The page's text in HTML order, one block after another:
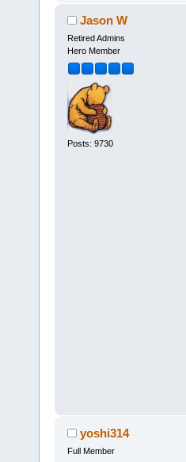
Jason W
Retired Admins
Hero Member
Posts: 9730
yoshi314
Full Member